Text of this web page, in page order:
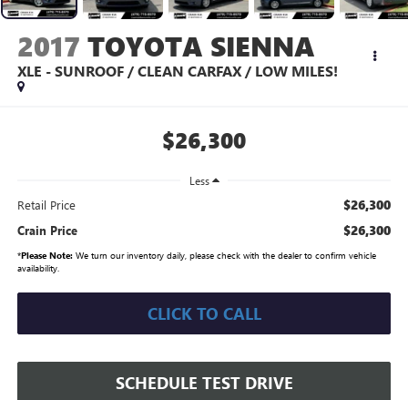
2017 TOYOTA SIENNA
XLE - SUNROOF / CLEAN CARFAX / LOW MILES!
$26,300
Less
Retail Price $26,300
Crain Price $26,300
*Please Note:We turn our inventory daily, please check with the dealer to confirm vehicle
availability.
CLICK TO CALL
SCHEDULE TEST DRIVE